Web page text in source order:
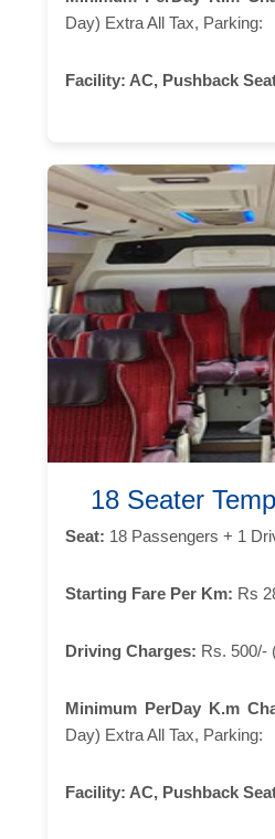
Day) Extra All Tax, Parking:
Facility: AC, Pushback
18 Seater
Seat: 18 Passengers + 1
Starting Fare Per Km: Rs
Driving Charges: Rs. 500/-
Minimum PerDay K.m
Day) Extra All Tax, Parking:
Facility: AC, Pushback